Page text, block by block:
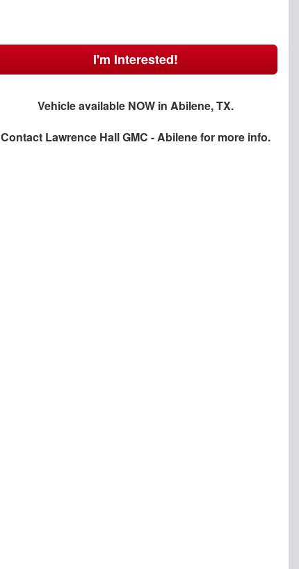
I'm Interested!
Vehicle available NOW in Abilene, TX.
Contact Lawrence Hall GMC - Abilenefor more info.